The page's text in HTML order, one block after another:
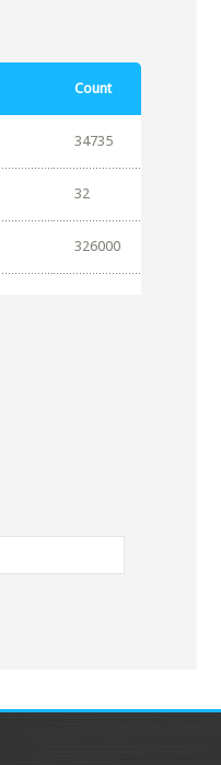
Count
34735
32
326000